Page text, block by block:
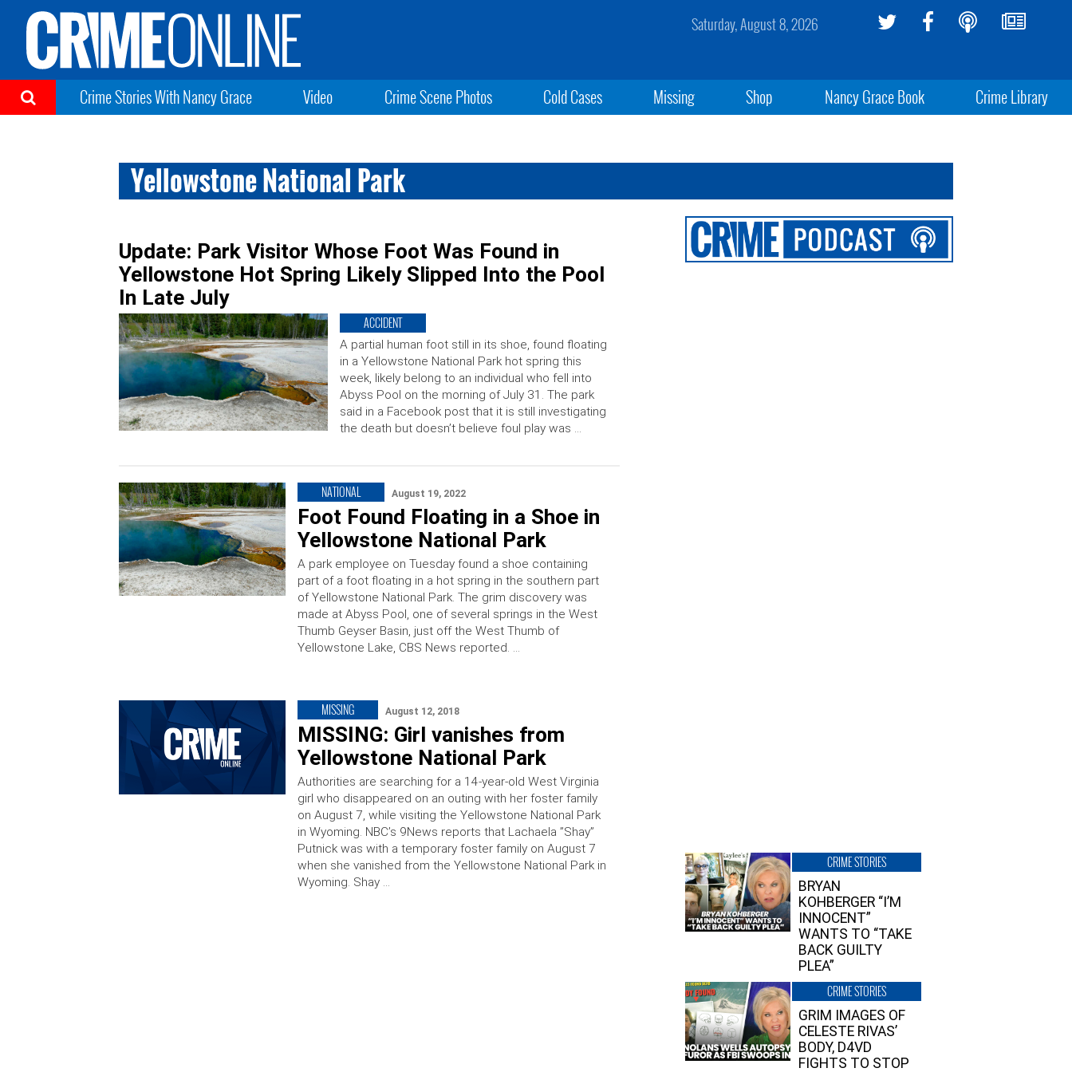
Saturday, August 8, 2026
Crime Stories With Nancy Grace Video Crime Scene Photos Cold Cases Missing Shop Nancy Grace Book Crime Library
Yellowstone National Park
Update: Park Visitor Whose Foot Was Found in
Yellowstone Hot Spring Likely Slipped Into the Pool
In Late July
ACCIDENT
A partial human foot still in its shoe, found floating
in a Yellowstone National Park hot spring this
week, likely belong to an individual who fell into
Abyss Pool on the morning of July 31. The park
said in a Facebook post that it is still investigating
the death but doesn’t believe foul play was …
NATIONAL August 19, 2022
Foot Found Floating in a Shoe in
Yellowstone National Park
A park employee on Tuesday found a shoe containing
part of a foot floating in a hot spring in the southern part
of Yellowstone National Park. The grim discovery was
made at Abyss Pool, one of several springs in the West
Thumb Geyser Basin, just off the West Thumb of
Yellowstone Lake, CBS News reported. …
MISSING August 12, 2018
MISSING: Girl vanishes from
Yellowstone National Park
Authorities are searching for a 14-year-old West Virginia
girl who disappeared on an outing with her foster family
on August 7, while visiting the Yellowstone National Park
in Wyoming. NBC’s 9News reports that Lachaela ”Shay”
Putnick was with a temporary foster family on August 7
when she vanished from the Yellowstone National Park in
Wyoming. Shay …
CRIME STORIES
BRYAN
KOHBERGER “I’M
INNOCENT”
WANTS TO “TAKE
BACK GUILTY
PLEA”
CRIME STORIES
GRIM IMAGES OF
CELESTE RIVAS’
BODY, D4VD
FIGHTS TO STOP